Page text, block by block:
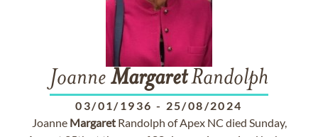
Joanne MargaretRandolph
03/01/1936 - 25/08/2024
Joanne MargaretRandolph of Apex NC died Sunday,